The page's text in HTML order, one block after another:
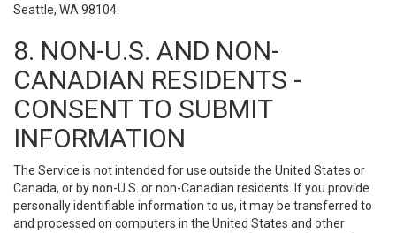
Seattle, WA 98104.
8. NON-U.S. AND NON-
CANADIAN RESIDENTS -
CONSENT TO SUBMIT
INFORMATION
The Service is not intended for use outside the United States or
Canada, or by non-U.S. or non-Canadian residents. If you provide
personally identifiable information to us, it may be transferred to
and processed on computers in the United States and other